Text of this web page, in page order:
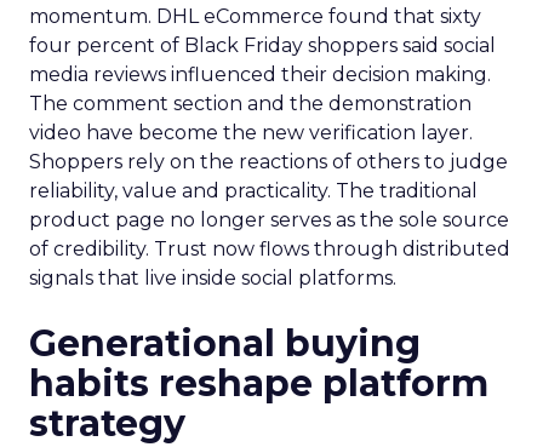
momentum. DHL eCommerce found that sixty
four percent of Black Friday shoppers said social
media reviews influenced their decision making.
The comment section and the demonstration
video have become the new verification layer.
Shoppers rely on the reactions of others to judge
reliability, value and practicality. The traditional
product page no longer serves as the sole source
of credibility. Trust now flows through distributed
signals that live inside social platforms.
Generational buying
habits reshape platform
strategy